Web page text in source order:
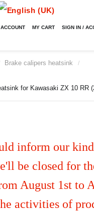
MY CART SIGN IN /
Brake calipers heatsink /
for Kawasaki ZX 10 RR
inform our
be closed for
August 1st to
activities of